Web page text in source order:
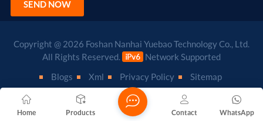
SEND NOW
Copyright @ 2026 Foshan Nanhai Yuebao Technology Co., Ltd.
All Rights Reserved.
Network Supported
Blogs
Xml Privacy Policy Sitemap
Home Products WhatsApp
Contact